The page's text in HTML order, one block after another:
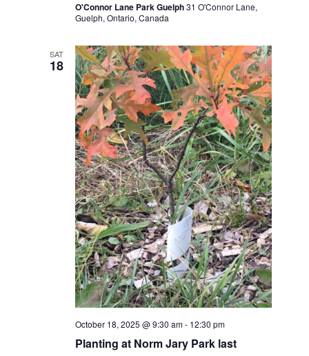
O'Connor Lane Park Guelph31 O'Connor Lane,
Guelph, Ontario, Canada
SAT
18
Planting at Norm Jary Park last
October 18, 2025 @ 9:30 am- 12:30 pm